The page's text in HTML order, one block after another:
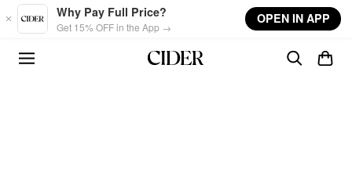
Skip to main content
Why Pay Full Price?
Get 15% OFF in the App →
OPEN IN APP